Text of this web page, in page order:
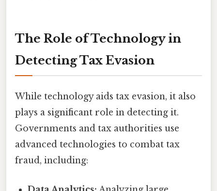
The Role of Technology in
Detecting Tax Evasion
While technology aids tax evasion, it also
plays a significant role in detecting it.
Governments and tax authorities use
advanced technologies to combat tax
fraud, including: